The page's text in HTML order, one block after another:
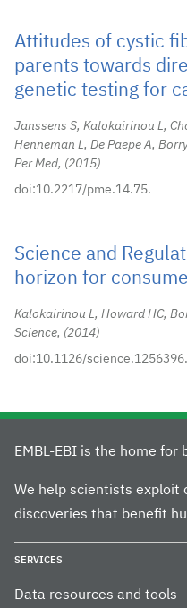
Attitudes of cystic
parents towards
genetic testing for
Janssens S, Kalokairinou L,
Henneman L, De Paepe A,
Per Med,
2015
doi:10.2217/pme.14.75.
Science and
horizon for
Kalokairinou L, Howard HC,
Science,
2014
doi:10.1126/science.1256396.
EMBL-EBI is the home for
We help scientists exploit
discoveries that benefit
SERVICES
Data resources and tools